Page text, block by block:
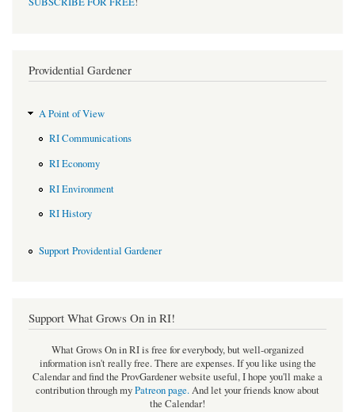
Providential Gardener
A Point of View
RI Communications
RI Economy
RI Environment
RI History
Support Providential Gardener
Support What Grows On in RI!
What Grows On in RI is free for everybody, but well-organized
information isn't really free. There are expenses. If you like using the
Calendar and find the ProvGardener website useful, I hope you'll make a
contribution through myPatreon page.And let your friends know about
the Calendar!